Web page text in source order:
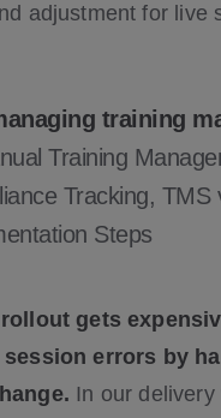
adjustment for live
training
Training
Tracking, TMS
Steps
gets
errors by
In our delivery